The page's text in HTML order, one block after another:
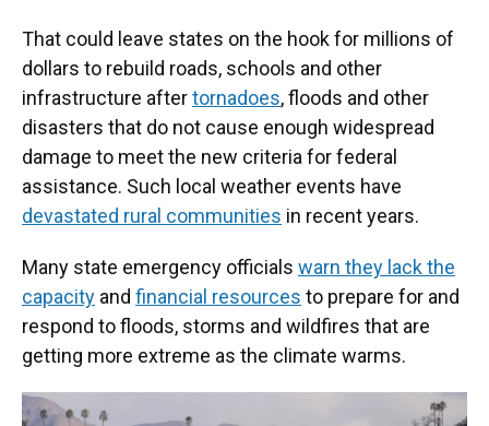
That could leave states on the hook for millions of
dollars to rebuild roads, schools and other
infrastructure aftertornadoes, floods and other
disasters that do not cause enough widespread
damage to meet the new criteria for federal
assistance. Such local weather events have
devastated rural communities in recent years.
Many state emergency officials warn they lack the
capacity and financial resources to prepare for and
respond to floods, storms and wildfires that are
getting more extreme as the climate warms.